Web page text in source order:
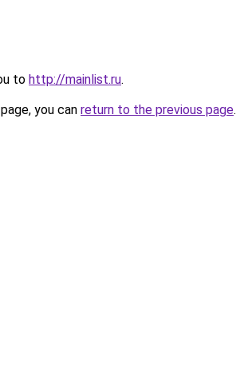
to http://mainlist.ru.
you can return to the previous page.